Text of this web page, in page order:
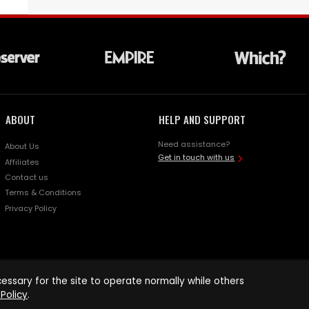
ABOUT
About Us
Affiliates
Contact us
Terms & Conditions
Privacy Policy
HELP AND SUPPORT
Need assistance?
Get in touch with us
for the site to operate normally while others
.